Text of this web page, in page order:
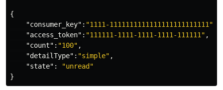
{
"consumer_key" : "1111-1111111111111111111111111"
"access_token" : "111111-1111-1111-1111-111111" ,
"count" : "100" ,
"detailType" : "simple" ,
"state" :
"unread"
}